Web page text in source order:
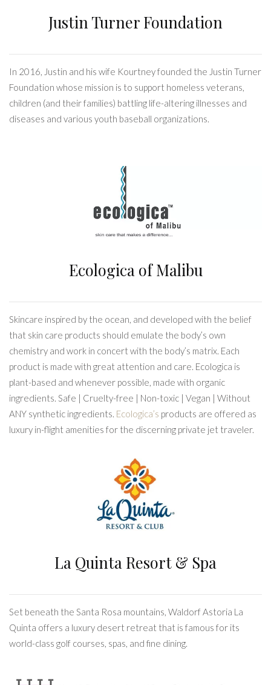
Justin Turner Foundation
In 2016, Justin and his wife Kourtney founded the Justin Turner
Foundation whose mission is to support homeless veterans,
children (and their families) battling life-altering illnesses and
diseases and various youth baseball organizations.
Ecologica of Malibu
Skincare inspired by the ocean, and developed with the belief
that skin care products should emulate the body’s own
chemistry and work in concert with the body’s matrix. Each
product is made with great attention and care. Ecologica is
plant-based and whenever possible, made with organic
ingredients. Safe | Cruelty-free | Non-toxic | Vegan | Without
ANY synthetic ingredients. Ecologica’s products are offered as
luxury in-flight amenities for the discerning private jet traveler.
La Quinta Resort & Spa
Set beneath the Santa Rosa mountains, Waldorf Astoria La
Quinta offers a luxury desert retreat that is famous for its
world-class golf courses, spas, and fine dining.